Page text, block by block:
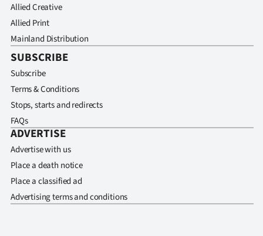
Allied Creative
Allied Print
Mainland Distribution
SUBSCRIBE
Subscribe
Terms & Conditions
Stops, starts and redirects
FAQs
ADVERTISE
Advertise with us
Place a death notice
Place a classified ad
Advertising terms and conditions